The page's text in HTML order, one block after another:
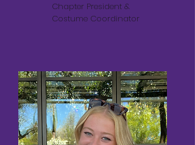
Chapter President &
Costume Coordinator